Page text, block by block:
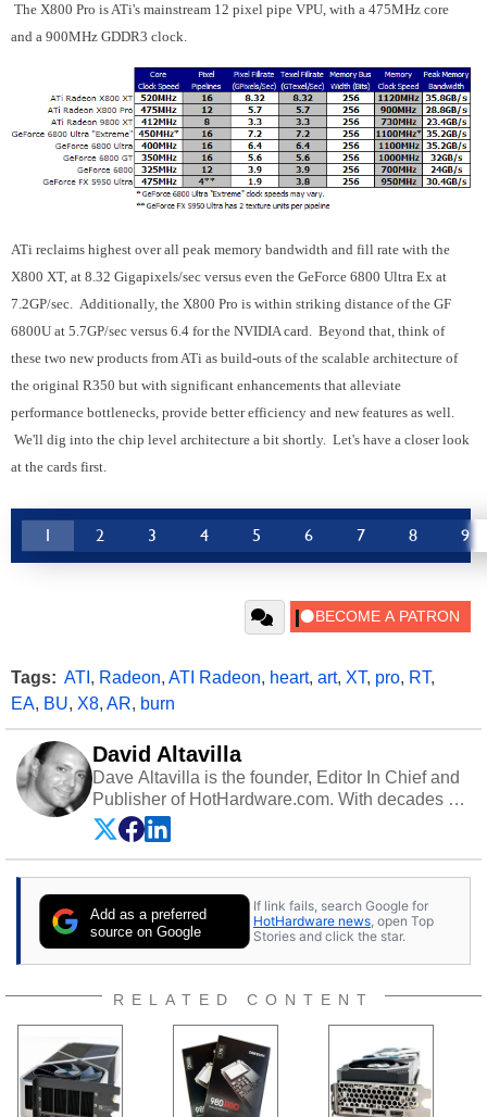
The X800 Pro is ATi's mainstream 12 pixel pipe VPU, with a 475MHz core
and a 900MHz GDDR3 clock.
ATi reclaims highest over all peak memory bandwidth and fill rate with the
X800 XT, at 8.32 Gigapixels/sec versus even the GeForce 6800 Ultra Ex at
7.2GP/sec. Additionally, the X800 Pro is within striking distance of the GF
6800U at 5.7GP/sec versus 6.4 for the NVIDIA card. Beyond that, think of
these two new products from ATi as build-outs of the scalable architecture of
the original R350 but with significant enhancements that alleviate
performance bottlenecks, provide better efficiency and new features as well.
We'll dig into the chip level architecture a bit shortly. Let's have a closer look
at the cards first.
1 2 3 4 5 6 7 8 9
Tags: ATI , Radeon, ATI Radeon, heart, art, XT, pro, RT,
EA, BU, X8, AR, burn
David Altavilla
Dave Altavilla is the founder, Editor In Chief and
Publisher of HotHardware.com. With decades of
experience as a semiconductor sales engineer,
Dave Altavilla founded HotHardware.com over
25 years ago. Dave is also a published
publications and is a featured Tech Analyst
expert on various network media shows.
Add as a preferred
source on Google
If link fails, search Google for
HotHardware news , open Top
Stories and click the star.
RELATED CONTENT